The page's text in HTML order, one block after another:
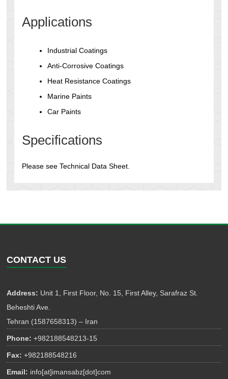
Applications
Industrial Coatings
Anti-Corrosive Coatings
Heat Resistance Coatings
Marine Paints
Car Paints
Specifications
Please see Technical Data Sheet.
CONTACT US
Address: Unit 1, First Floor, No. 15, First Alley, Sarafraz St.
Beheshti Ave.
Tehran (1587658313) – Iran
Phone: +982188548213-15
Fax: +982188548216
Email: info[at]imansabz[dot]com